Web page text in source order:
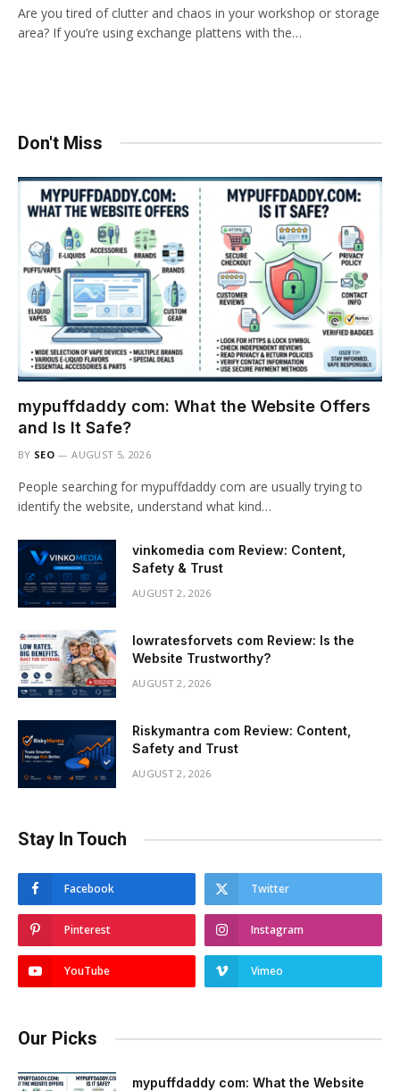
Are you tired of clutter and chaos in your workshop or storage
area? If you’re using exchange plattens with the…
Don't Miss
mypuffdaddy com: What the Website Offers
and Is It Safe?
BY SEO AUGUST 5, 2026
People searching for mypuffdaddy com are usually trying to
identify the website, understand what kind…
vinkomedia com Review: Content,
Safety & Trust
AUGUST 2, 2026
lowratesforvets com Review: Is the
Website Trustworthy?
AUGUST 2, 2026
Riskymantra com Review: Content,
Safety and Trust
AUGUST 2, 2026
Stay In Touch
Facebook Twitter
Pinterest Instagram
YouTube Vimeo
Our Picks
mypuffdaddy com: What the Website